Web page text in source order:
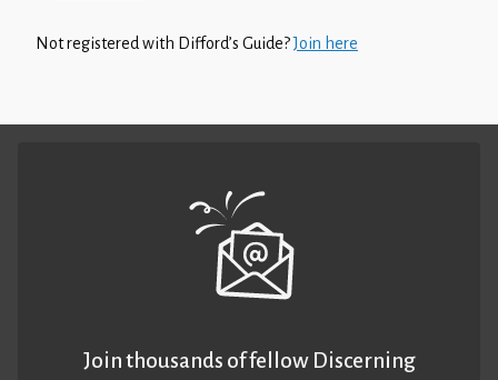
Not registered with Difford’s Guide?Join here
Join thousands of fellow Discerning